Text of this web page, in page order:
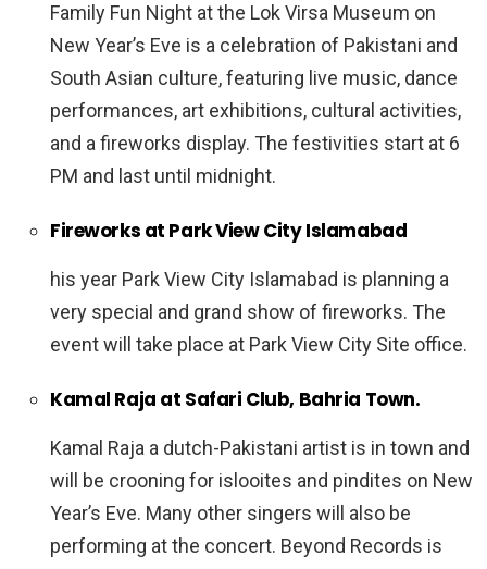
Family Fun Night at the Lok Virsa Museum on
New Year’s Eve is a celebration of Pakistani and
South Asian culture, featuring live music, dance
performances, art exhibitions, cultural activities,
and a fireworks display. The festivities start at 6
PM and last until midnight.
Fireworks at Park View City Islamabad
his year Park View City Islamabad is planning a
very special and grand show of fireworks. The
event will take place at Park View City Site office.
Kamal Raja at Safari Club, Bahria Town.
Kamal Raja a dutch-Pakistani artist is in town and
will be crooning for islooites and pindites on New
Year’s Eve. Many other singers will also be
performing at the concert. Beyond Records is